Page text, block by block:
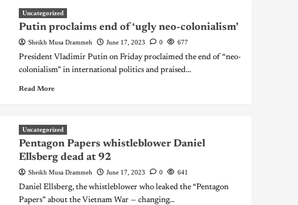
Uncategorized
Putin proclaims end of ‘ugly neo-colonialism’
Sheikh Musa Drammeh June 17, 2023 0 677
President Vladimir Putin on Friday proclaimed the end of “neo-
colonialism” in international politics and praised...
Read More
Uncategorized
Pentagon Papers whistleblower Daniel
Ellsberg dead at 92
Sheikh Musa Drammeh June 17, 2023 0 641
Daniel Ellsberg, the whistleblower who leaked the “Pentagon
Papers” about the Vietnam War — changing...